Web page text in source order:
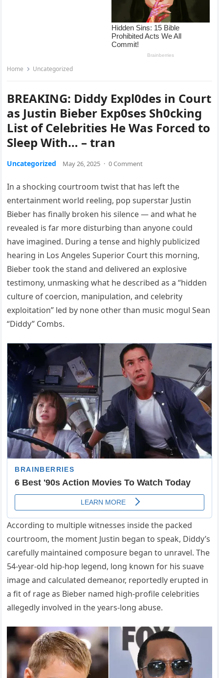
Home Uncategorized
BREAKING: Diddy Expl0des in Court
as Justin Bieber Exp0ses Sh0cking
List of Celebrities He Was Forced to
Sleep With… – tran
Uncategorized May 26, 2025 · 0 Comment
In a shocking courtroom twist that has left the
entertainment world reeling, pop superstar Justin
Bieber has finally broken his silence — and what he
revealed is far more disturbing than anyone could
have imagined. During a tense and highly publicized
hearing in Los Angeles Superior Court this morning,
Bieber took the stand and delivered an explosive
testimony, unmasking what he described as a “hidden
culture of coercion, manipulation, and celebrity
exploitation” led by none other than music mogul Sean
“Diddy” Combs.
According to multiple witnesses inside the packed
courtroom, the moment Justin began to speak, Diddy’s
carefully maintained composure began to unravel. The
54-year-old hip-hop legend, long known for his suave
image and calculated demeanor, reportedly erupted in
a fit of rage as Bieber named high-profile celebrities
allegedly involved in the years-long abuse.